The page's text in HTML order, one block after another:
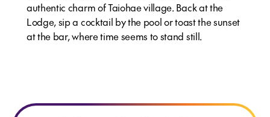
authentic charm of Taiohae village. Back at the
Lodge, sip a cocktail by the pool or toast the sunset
at the bar, where time seems to stand still.